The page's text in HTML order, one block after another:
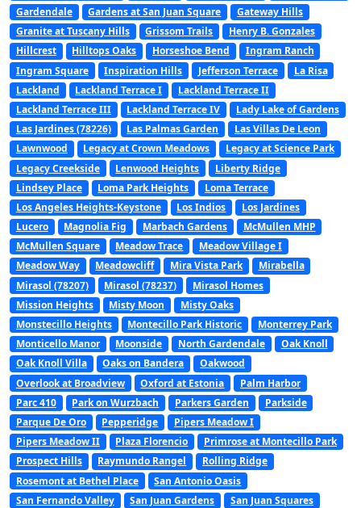
Gardendale
Gardens at San Juan Square
Gateway Hills
Granite at Tuscany Hills
Grissom Trails
Henry B. Gonzales
Hillcrest
Hilltops Oaks Horseshoe Bend
Ingram Ranch
Ingram Square
Inspiration Hills Jefferson Terrace
La Risa
Lackland
Lackland Terrace I
Lackland Terrace II
Lackland Terrace III
Lackland Terrace IV
Lady Lake of Gardens
Las Jardines (78226)
Las Palmas Garden
Las Villas De Leon
Lawnwood
Legacy at Crown Meadows
Legacy at Science Park
Legacy Creekside
Lenwood Heights
Liberty Ridge
Lindsey Place
Loma Park Heights
Loma Terrace
Los Angeles Heights-Keystone
Los Indios
Los Jardines
Lucero
Magnolia Fig Marbach Gardens
McMullen MHP
McMullen Square
Meadow Trace
Meadow Village I
Meadow Way
Meadowcliff Mira Vista Park
Mirabella
Mirasol (78207)
Mirasol (78237)
Mirasol Homes
Mission Heights
Misty Moon
Misty Oaks
Monstecillo Heights
Montecillo Park Historic
Monterrey Park
Monticello Manor
Moonside North Gardendale
Oak Knoll
Oak Knoll Villa
Oaks on Bandera
Oakwood
Overlook at Broadview
Oxford at Estonia
Palm Harbor
Parc 410
Park on Wurzbach Parkers Garden
Parkside
Parque De Oro
Pepperidge
Pipers Meadow I
Pipers Meadow II
Plaza Florencio
Primrose at Montecillo Park
Prospect Hills
Raymundo Rangel
Rolling Ridge
Rosemont at Bethel Place
San Antonio Oasis
San Fernando Valley
San Juan Gardens
San Juan Squares